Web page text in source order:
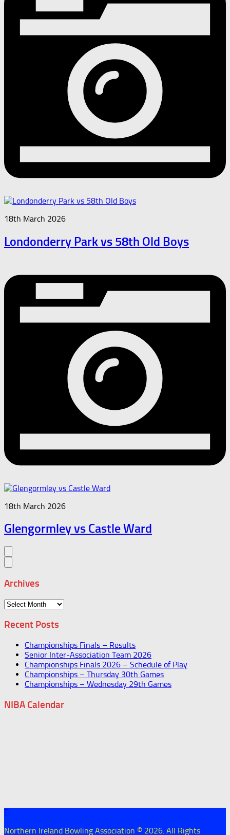
18th March 2026
Londonderry Park vs 58th Old Boys
18th March 2026
Glengormley vs Castle Ward
Archives
Archives
Recent Posts
Championships Finals – Results
Senior Inter-Association Team 2026
Championships Finals 2026 – Schedule of Play
Championships – Thursday 30th Games
Championships – Wednesday 29th Games
NIBA Calendar
Northern Ireland Bowling Association © 2026. All Rights